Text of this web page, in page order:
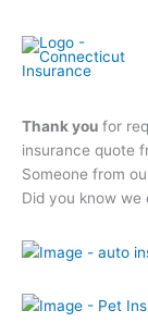
content
Thank you for
insurance quote
Someone from
Did you know we